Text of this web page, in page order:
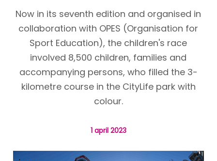
Now in its seventh edition and organised in
collaboration with OPES (Organisation for
Sport Education), the children's race
involved 8,500 children, families and
accompanying persons, who filled the 3-
kilometre course in the CityLife park with
colour.
1 april 2023